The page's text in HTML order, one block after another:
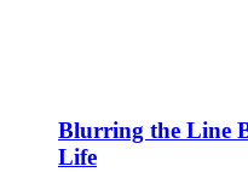
Blurring the Line
Life